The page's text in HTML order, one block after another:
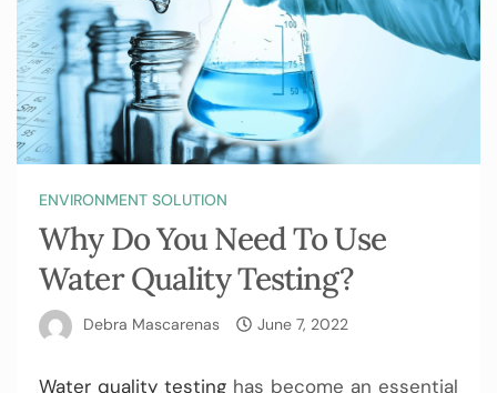
ENVIRONMENT SOLUTION
Why Do You Need To Use
Water Quality Testing?
Debra Mascarenas June 7, 2022
Water quality testing has become an essential